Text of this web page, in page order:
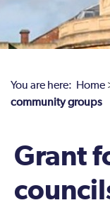
You are here: Home
community groups
Grant